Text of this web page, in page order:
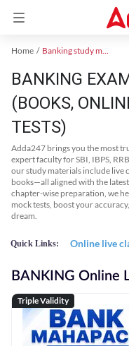
Home Banking study material
BANKING
(BOOKS,
TESTS)
Adda247 brings you the most
expert faculty for SBI, IBPS,
our study materials include live
books—all aligned with the
chapter-wise preparation, we
mock tests, boost your
dream.
Quick Links: Online live
BANKING Online
Triple Validity